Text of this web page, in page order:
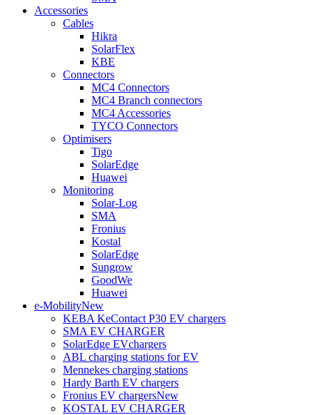
Accessories
Cables
Hikra
SolarFlex
KBE
Connectors
MC4 Connectors
MC4 Branch connectors
MC4 Accessories
TYCO Connectors
Optimisers
Tigo
SolarEdge
Huawei
Monitoring
Solar-Log
SMA
Fronius
Kostal
SolarEdge
Sungrow
GoodWe
Huawei
e-MobilityNew
KEBA KeContact P30 EV chargers
SMA EV CHARGER
SolarEdge EVchargers
ABL charging stations for EV
Mennekes charging stations
Hardy Barth EV chargers
Fronius EV chargersNew
KOSTAL EV CHARGER